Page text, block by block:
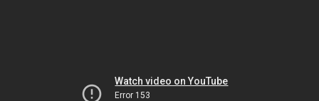
Watch video on YouTube
Error 153